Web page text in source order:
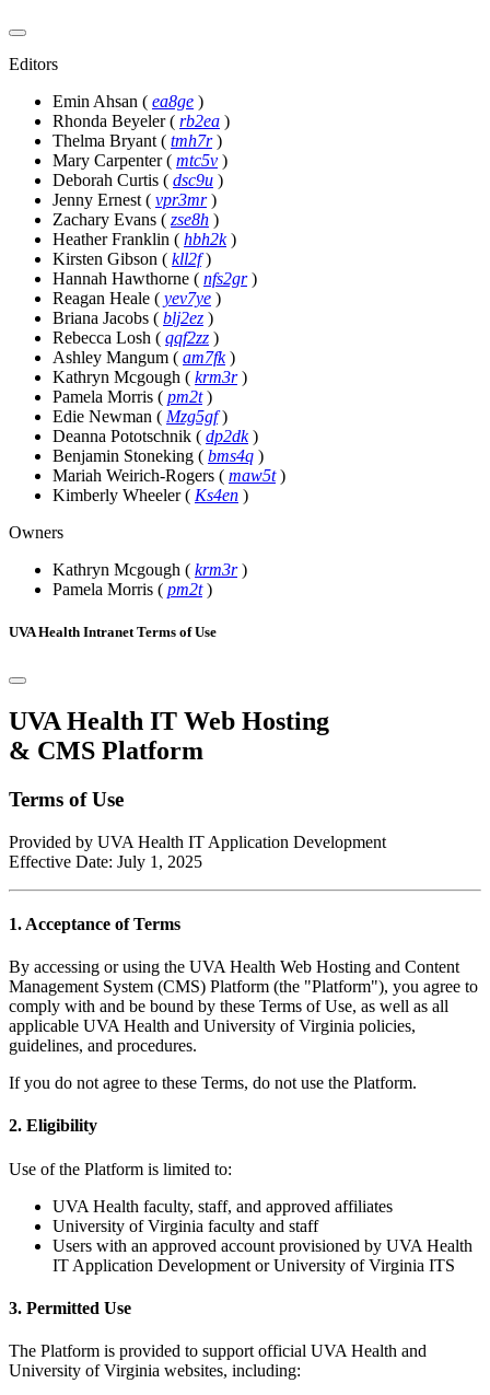
Editors
Emin Ahsan ( ea8ge )
Rhonda Beyeler( rb2ea )
Thelma Bryant ( tmh7r )
Mary Carpenter( mtc5v )
Deborah Curtis ( dsc9u )
Jenny Ernest ( vpr3mr )
Zachary Evans ( zse8h )
Heather Franklin ( hbh2k )
Kirsten Gibson ( kll2f )
Hannah Hawthorne ( nfs2gr )
Reagan Heale ( yev7ye )
Briana Jacobs ( blj2ez )
Rebecca Losh ( qqf2zz )
Ashley Mangum ( am7fk )
Kathryn Mcgough ( krm3r )
Pamela Morris ( pm2t )
Edie Newman ( Mzg5gf )
Deanna Pototschnik ( dp2dk )
Benjamin Stoneking ( bms4q )
Mariah Weirich-Rogers ( maw5t )
Kimberly Wheeler( Ks4en )
Owners
Kathryn Mcgough ( krm3r )
Pamela Morris ( pm2t )
UVA Health Intranet Terms of Use
UVA Health IT Web Hosting
& CMS Platform
Terms of Use
Provided by UVA Health IT Application Development
Effective Date: July 1, 2025
1. Acceptance of Terms
By accessing or using the UVA Health Web Hosting and Content
Management System (CMS) Platform (the "Platform"), you agree to
comply with and be bound by these Terms of Use, as well as all
applicable UVA Health and University of Virginia policies,
guidelines, and procedures.
If you do not agree to these Terms, do not use the Platform.
2. Eligibility
Use of the Platform is limited to:
UVA Health faculty, staff, and approved affiliates
University of Virginia faculty and staff
Users with an approved account provisioned by UVA Health
IT Application Development or University of Virginia ITS
3. Permitted Use
The Platform is provided to support official UVA Health and
University of Virginia websites, including: